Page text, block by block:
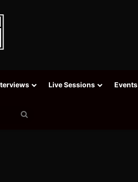
Live Sessions Events